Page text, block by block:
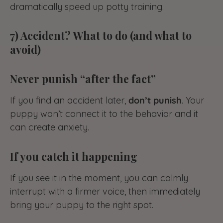
dramatically speed up potty training.
7) Accident? What to do (and what to
avoid)
Never punish “after the fact”
If you find an accident later, don’t punish. Your
puppy won’t connect it to the behavior and it
can create anxiety.
If you catch it happening
If you see it in the moment, you can calmly
interrupt with a firmer voice, then immediately
bring your puppy to the right spot.